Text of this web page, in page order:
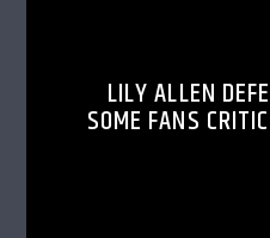
LILY ALLEN
SOME FANS